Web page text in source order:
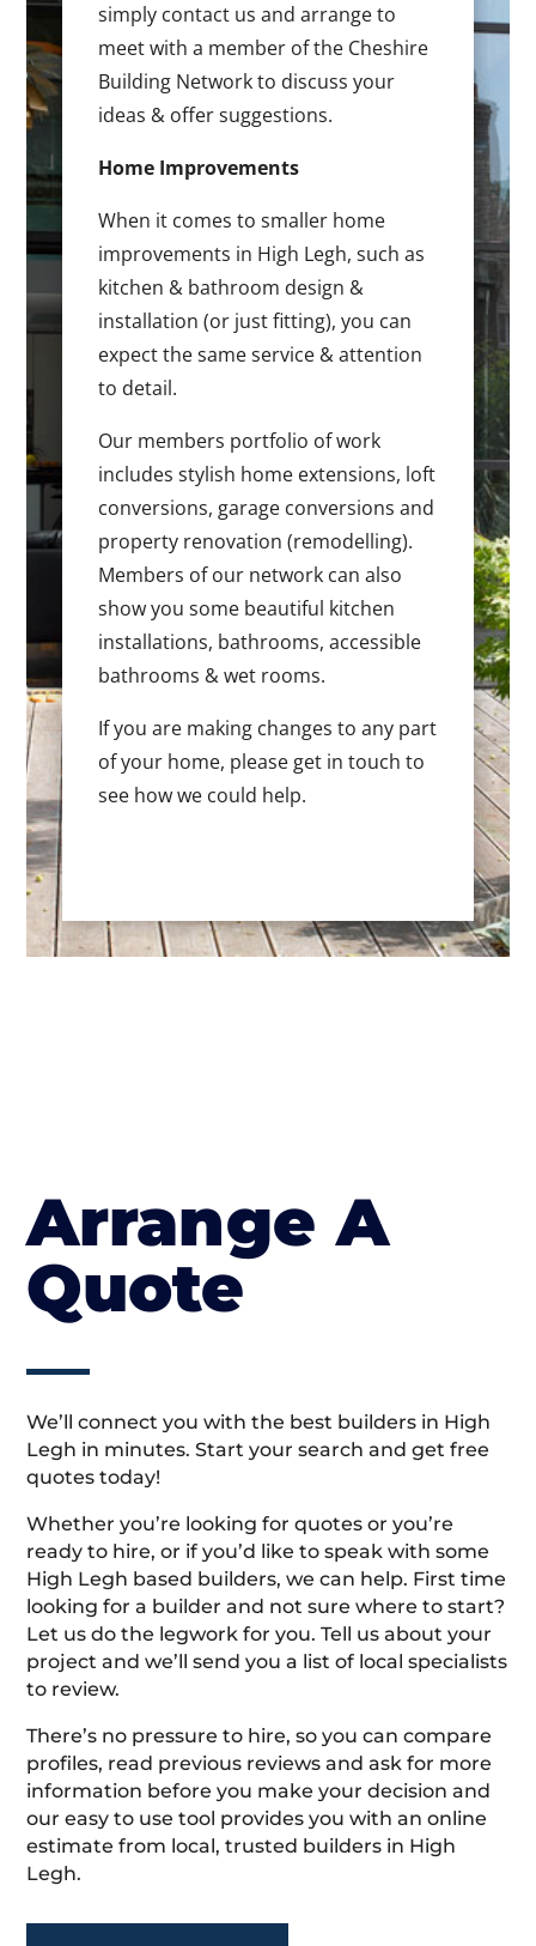
simply contact us and arrange to
meet with a member of the Cheshire
Building Network to discuss your
ideas & offer suggestions.
Home Improvements
When it comes to smaller home
improvements in High Legh, such as
kitchen & bathroom design &
installation (or just fitting), you can
expect the same service & attention
to detail.
Our members portfolio of work
includes stylish home extensions, loft
conversions, garage conversions and
property renovation (remodelling).
Members of our network can also
show you some beautiful kitchen
installations, bathrooms, accessible
bathrooms & wet rooms.
If you are making changes to any part
of your home, please get in touch to
see how we could help.
Arrange A
Quote
We’ll connect you with the best builders in High
Legh in minutes. Start your search and get free
quotes today!
Whether you’re looking for quotes or you’re
ready to hire, or if you’d like to speak with some
High Legh based builders, we can help. First time
looking for a builder and not sure where to start?
Let us do the legwork for you. Tell us about your
project and we’ll send you a list of local specialists
to review.
There’s no pressure to hire, so you can compare
profiles, read previous reviews and ask for more
information before you make your decision and
our easy to use tool provides you with an online
estimate from local, trusted builders in High
Legh.